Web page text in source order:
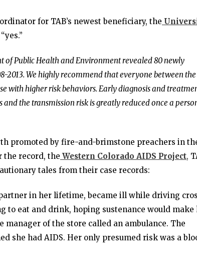
for TAB’s newest beneficiary, the
of Public Health and Environment revealed 80 newly
2013. We highly recommend that everyone between the
with higher risk behaviors. Early diagnosis and
and the transmission risk is greatly reduced once a
promoted by fire-and-brimstone preachers in
the record, the Western Colorado AIDS Project,
tales from their case records:
in her lifetime, became ill while driving
to eat and drink, hoping sustenance would make
of the store called an ambulance. The
she had AIDS. Her only presumed risk was a